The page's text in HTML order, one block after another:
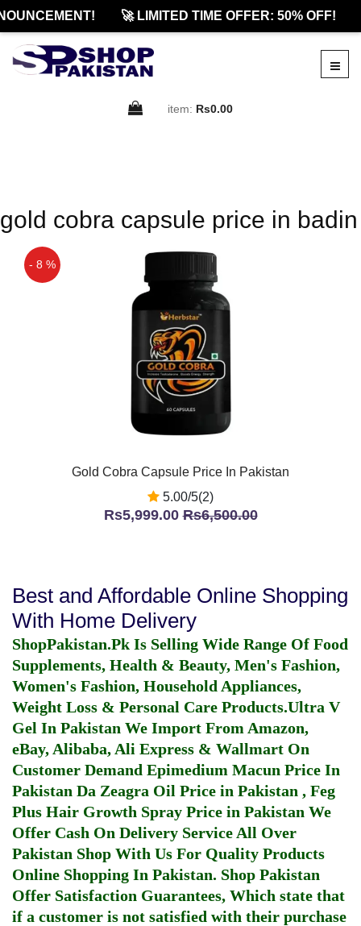
🚀 LIMITED TIME OFFER: 50% OFF!
item: Rs0.00
gold cobra capsule price in badin
- 8 %
Gold Cobra Capsule Price In Pakistan
5.00/5(2)
Rs5,999.00Rs6,500.00
Best and Affordable Online Shopping
With Home Delivery
ShopPakistan.Pk Is Selling Wide Range Of Food
Supplements, Health & Beauty, Men's Fashion,
Women's Fashion, Household Appliances,
Weight Loss & Personal Care Products.Ultra V
Gel In Pakistan We Import From Amazon,
eBay, Alibaba, Ali Express & Wallmart On
Customer Demand Epimedium Macun Price In
Pakistan Da Zeagra Oil Price in Pakistan , Feg
Plus Hair Growth Spray Price in Pakistan We
Offer Cash On Delivery Service All Over
Pakistan Shop With Us For Quality Products
Online Shopping In Pakistan. Shop Pakistan
Offer Satisfaction Guarantees, Which state that
if a customer is not satisfied with their purchase